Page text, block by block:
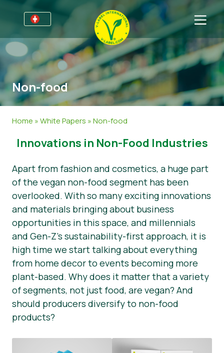
Für Unternehmen
Informationen für Unternehmen
Detailhandel und Eigenmarken
Resources
Angebot anfordern
Bereiche
Allgemeine Informationen
Gastronomie
FAQ
Angebot anfordern
Missbrauch melden
Nachrichten
Presse-Materialien
Non-food
Home »White Papers »Non-food
Innovations in Non-Food Industries
Apart from fashion and cosmetics, a huge part
of the vegan non-food segment has been
overlooked. With so many exciting innovations
and materials bringing about business
opportunities in this space, and millennials
and Gen-Z’s sustainability-first approach, it is
high time we start talking about everything
from home decor to events becoming more
plant-based. Why does it matter that a variety
of segments, not just food, are vegan? And
should producers diversify to non-food
products?